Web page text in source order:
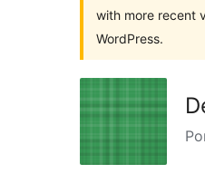
with more recent
WordPress.